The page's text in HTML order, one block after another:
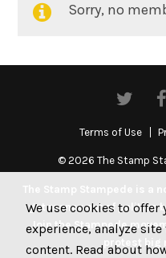
FriendsSorry, no
Terms of Use
© 2026 The Stamp
get money out of politics
Join the Stampede
We use cookies to
experience, analyze
content. Read about